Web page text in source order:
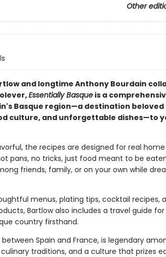
Other
and longtime Anthony Bourdain
Essentially Basqueis a
Basque region—a destination
culture, and unforgettable dishes—to
the recipes are designed for real
pans, no tricks, just food meant to be
friends, family, or on your own while
menus, plating tips, cocktail recipes,
Bartlow also includes a travel guide
country firsthand.
Spain and France, is legendary
traditions, and a culture that prizes